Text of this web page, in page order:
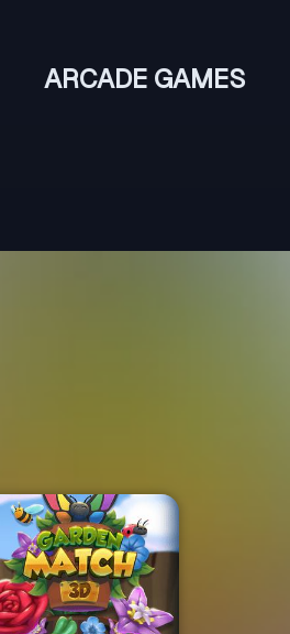
ARCADE GAMES